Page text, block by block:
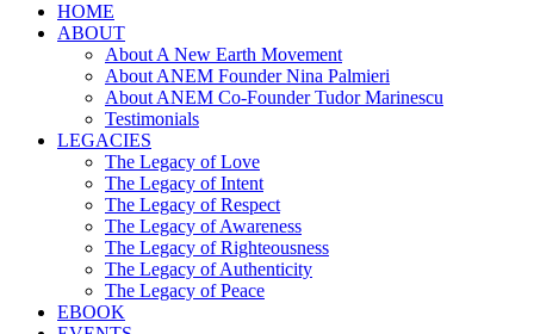
HOME
ABOUT
About A New Earth Movement
About ANEM Founder Nina Palmieri
About ANEM Co-Founder Tudor Marinescu
Testimonials
LEGACIES
The Legacy of Love
The Legacy of Intent
The Legacy of Respect
The Legacy of Awareness
The Legacy of Righteousness
The Legacy of Authenticity
The Legacy of Peace
EBOOK